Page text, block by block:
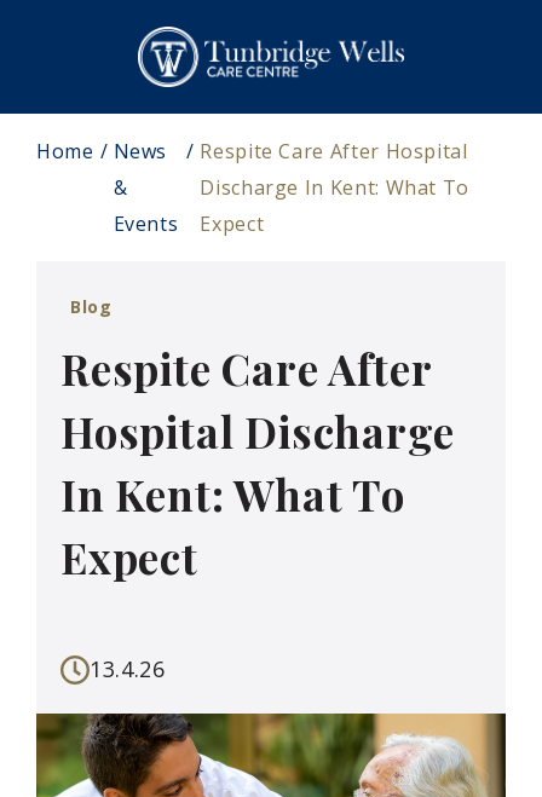
Home
News
&
Events
Respite Care After Hospital
Discharge In Kent: What To
Expect
Blog
Respite Care After
Hospital Discharge
In Kent: What To
Expect
13.4.26